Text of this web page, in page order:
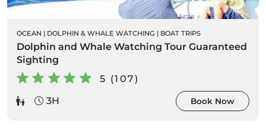
OCEAN | DOLPHIN & WHALE WATCHING | BOAT TRIPS
Dolphin and Whale Watching Tour Guaranteed
Sighting
5 (107)
3H
Book Now